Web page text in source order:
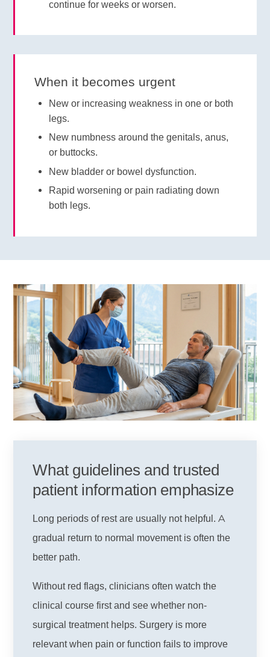
continue for weeks or worsen.
When it becomes urgent
New or increasing weakness in one or both
legs.
New numbness around the genitals, anus,
or buttocks.
New bladder or bowel dysfunction.
Rapid worsening or pain radiating down
both legs.
What guidelines and trusted
patient information emphasize
Long periods of rest are usually not helpful. A
gradual return to normal movement is often the
better path.
Without red flags, clinicians often watch the
clinical course first and see whether non-
surgical treatment helps. Surgery is more
relevant when pain or function fails to improve